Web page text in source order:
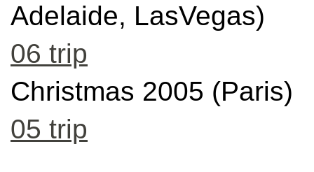
Adelaide, LasVegas)
06 trip
Christmas 2005 (Paris)
05 trip